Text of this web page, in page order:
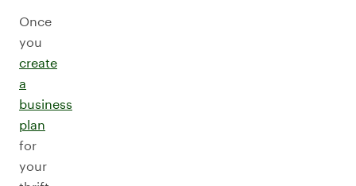
Once
you
create
a
business
plan
for
your